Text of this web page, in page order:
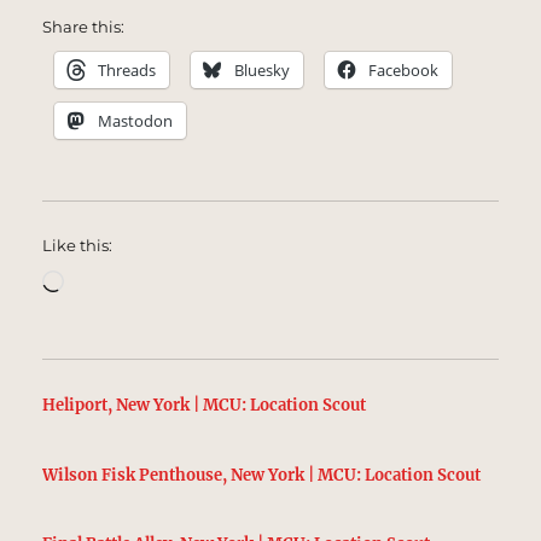
Share this:
Threads Bluesky Facebook
Mastodon
Like this:
Heliport, New York | MCU: Location Scout
Wilson Fisk Penthouse, New York | MCU: Location Scout